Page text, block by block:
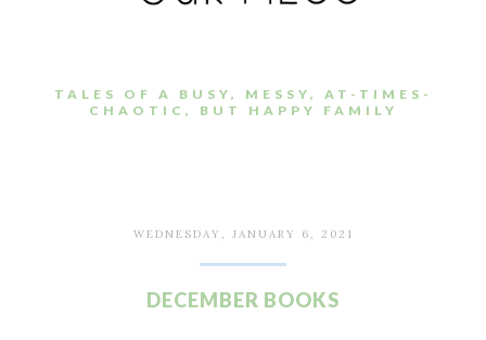
TALES OF A BUSY, MESSY, AT-TIMES-
CHAOTIC, BUT HAPPY FAMILY
WEDNESDAY, JANUARY 6, 2021
DECEMBER BOOKS